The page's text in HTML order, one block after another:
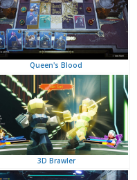
Queen's Blood
3D Brawler